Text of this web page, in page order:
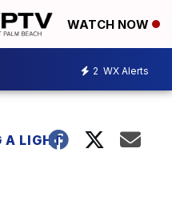
WATCH NOW
2 WX Alerts
A LIGHT